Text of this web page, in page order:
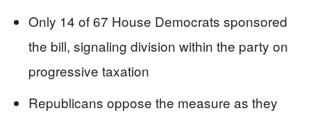
Only 14 of 67 House Democrats sponsored
the bill, signaling division within the party on
progressive taxation
Republicans oppose the measure as they